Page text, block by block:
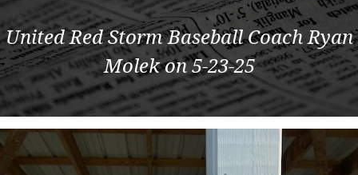
United Red Storm Baseball Coach Ryan
Molek on 5-23-25